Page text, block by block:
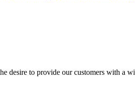
desire to provide our customers with a